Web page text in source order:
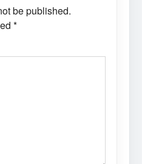
be published.
*